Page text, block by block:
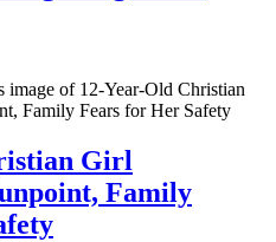
Girl
Family